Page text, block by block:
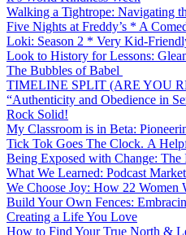
Walking a Tightrope: Navigating
Five Nights at Freddy’s * A
Loki: Season 2 * Very Kid-
Look to History for Lessons:
The Bubbles of Babel
TIMELINE SPLIT (ARE YOU
“Authenticity and Obedience in
Rock Solid!
My Classroom is in Beta:
Tick Tok Goes The Clock. A
Being Exposed with Change:
What We Learned: Podcast
We Choose Joy: How 22 Women
Build Your Own Fences:
Creating a Life You Love
How to Find Your True North &